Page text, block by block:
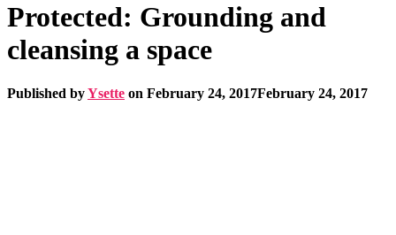
Protected: Grounding and
cleansing a space
Published byYsette on February 24, 2017February 24, 2017